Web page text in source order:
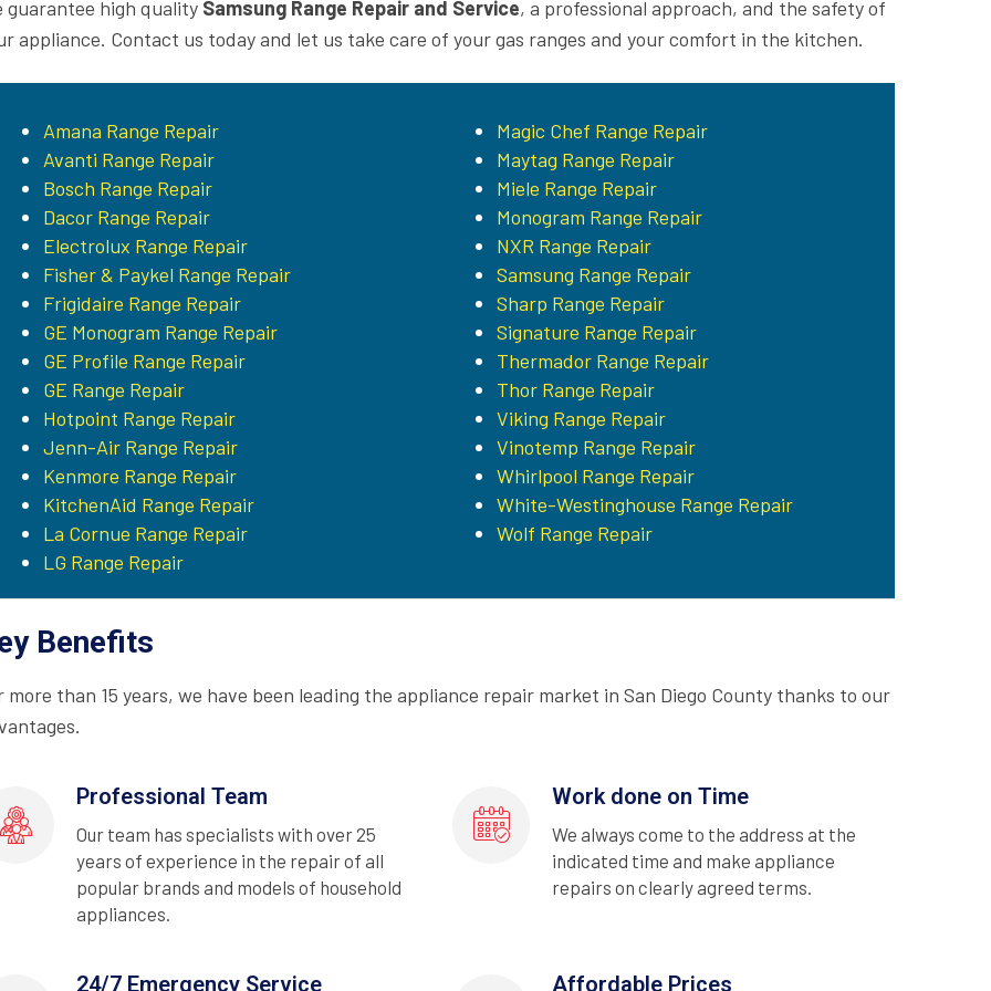
guarantee high quality Samsung Range Repair and Service, a professional approach, and the safety of
appliance. Contact us today and let us take care of your gas ranges and your comfort in the kitchen.
Amana Range Repair
Avanti Range Repair
Bosch Range Repair
Dacor Range Repair
Electrolux Range Repair
Fisher & Paykel Range Repair
Frigidaire Range Repair
GE Monogram Range Repair
GE Profile Range Repair
GE Range Repair
Hotpoint Range Repair
Jenn-Air Range Repair
Kenmore Range Repair
KitchenAid Range Repair
La Cornue Range Repair
LG Range Repair
Magic Chef Range Repair
Maytag Range Repair
Miele Range Repair
Monogram Range Repair
NXR Range Repair
Samsung Range Repair
Sharp Range Repair
Signature Range Repair
Thermador Range Repair
Thor Range Repair
Viking Range Repair
Vinotemp Range Repair
Whirlpool Range Repair
White-Westinghouse Range Repair
Wolf Range Repair
Benefits
more than 15 years, we have been leading the appliance repair market in San Diego County thanks to our
Professional Team
Our team has specialists with over 25
years of experience in the repair of all
popular brands and models of household
appliances.
Work done on Time
We always come to the address at the
indicated time and make appliance
repairs on clearly agreed terms.
24/7 Emergency Service Affordable Prices